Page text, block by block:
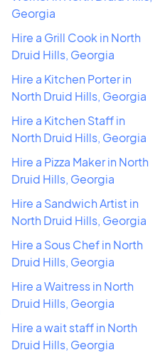
Georgia
Hire a Grill Cook in North
Druid Hills, Georgia
Hire a Kitchen Porter in
North Druid Hills, Georgia
Hire a Kitchen Staff in
North Druid Hills, Georgia
Hire a Pizza Maker in North
Druid Hills, Georgia
Hire a Sandwich Artist in
North Druid Hills, Georgia
Hire a Sous Chef in North
Druid Hills, Georgia
Hire a Waitress in North
Druid Hills, Georgia
Hire a wait staff in North
Druid Hills, Georgia